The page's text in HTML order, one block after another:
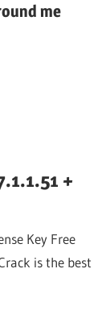
me
+
Key Free
is the best